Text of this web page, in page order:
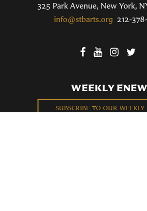
325 Park Avenue, New York,
info@stbarts.org 212-
WEEKLY
SUBSCRIBE TO OUR WEEKLY